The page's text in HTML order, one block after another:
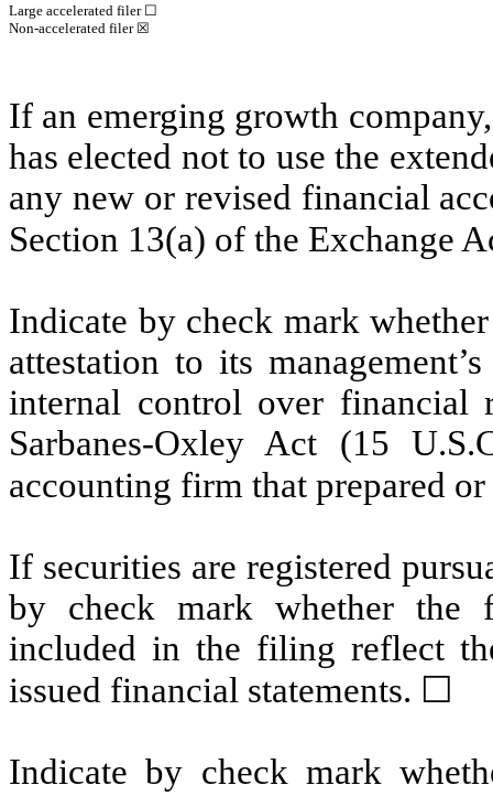
Large accelerated filer ☐
Non-accelerated filer ☒
If an emerging growth
has elected not to use the
any new or revised financial
Section 13(a) of the Exchange
Indicate by check mark
attestation to its
internal control over financial
Sarbanes-Oxley Act (15
accounting firm that prepared
If securities are registered
by check mark whether the
included in the filing reflect
issued financial statements. ☐
Indicate by check mark